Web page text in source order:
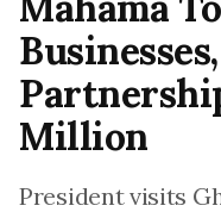
Million
President visits